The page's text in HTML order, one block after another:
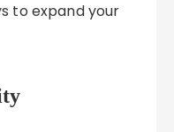
to expand your